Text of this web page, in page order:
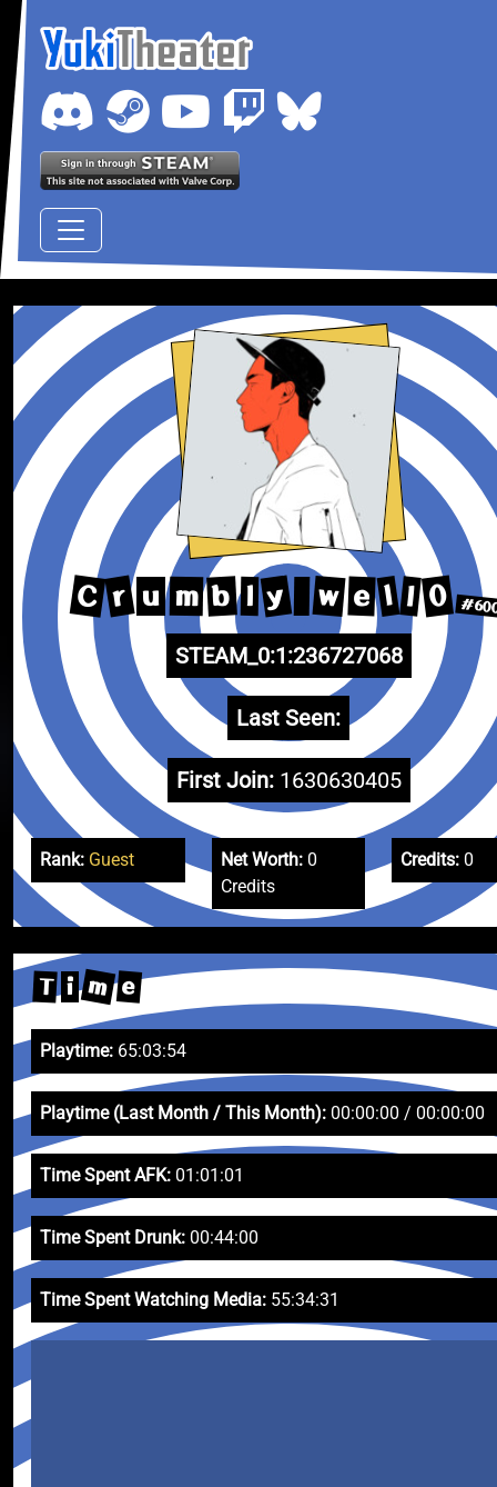
C r u m b l y w e l l 0
STEAM_0:1:236727068
Last Seen:
First Join: 1630630405
Rank: Guest Net Worth:0
Credits
Credits: 0
T i m e
Playtime: 65:03:54
Playtime (Last Month / This Month): 00:00:00 / 00:00:00
Time Spent AFK: 01:01:01
Time Spent Drunk: 00:44:00
Time Spent Watching Media: 55:34:31